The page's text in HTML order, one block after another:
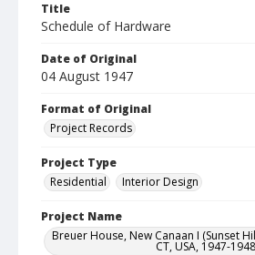
Title
Schedule of Hardware
Date of Original
04 August 1947
Format of Original
Project Records
Project Type
Residential
Interior Design
Project Name
Breuer House, New Canaan I (Sunset
CT, USA, 1947-